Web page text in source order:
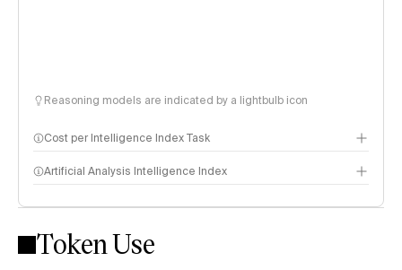
Reasoning models are indicated by a lightbulb icon
Cost per Intelligence Index Task
Artificial Analysis Intelligence Index
Intelligence Index methodology
Token Use